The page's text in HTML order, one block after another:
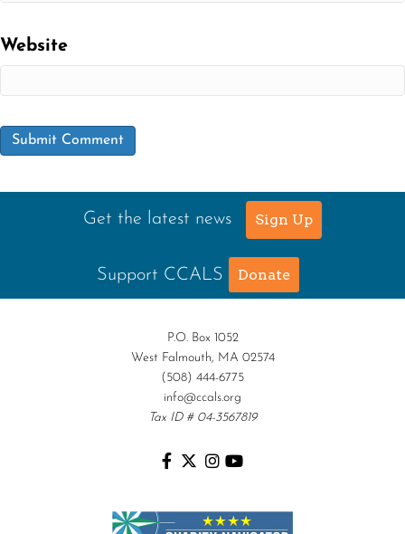
Website
Get the latest news Sign Up
Support CCALS Donate
P.O. Box 1052
West Falmouth, MA 02574
(508) 444-6775
info@ccals.org
Tax ID # 04-3567819